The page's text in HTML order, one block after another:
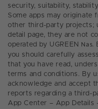
security, suitability,
Some apps may originate
other third-party projects;
detail page, they are not
operated by UGREEN Nas.
you should carefully
that you have read,
terms and conditions. By
acknowledge and accept
reports regarding a third-
App Center – App Details